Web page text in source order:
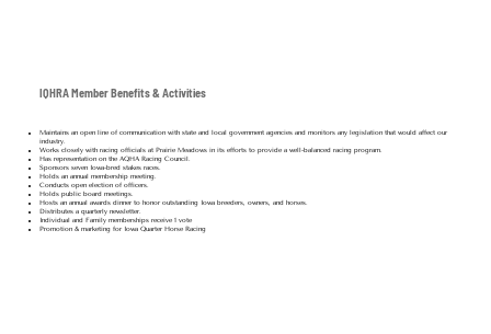
Maintains an open line of communication with state and local government agencies and monitors any legislation that would affect our
industry.
Works closely with racing officials at Prairie Meadows in its efforts to provide a well-balanced racing program.
Has representation on the AQHA Racing Council.
Sponsors seven Iowa-bred stakes races.
Holds an annual membership meeting.
Conducts open election of officers.
Holds public board meetings.
Hosts an annual awards dinner to honor outstanding Iowa breeders, owners, and horses.
Distributes a quarterly newsletter.
Individual and Family memberships receive 1 vote
Promotion & marketing for Iowa Quarter Horse Racing
IQHRA Member Benefits & Activities